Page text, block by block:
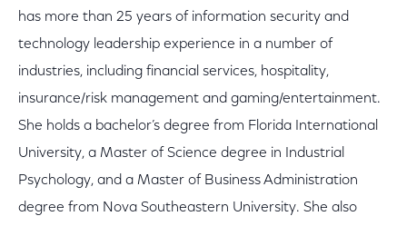
has more than 25 years of information security and
technology leadership experience in a number of
industries, including financial services, hospitality,
insurance/risk management and gaming/entertainment.
She holds a bachelor’s degree from Florida International
University, a Master of Science degree in Industrial
Psychology, and a Master of Business Administration
degree from Nova Southeastern University. She also